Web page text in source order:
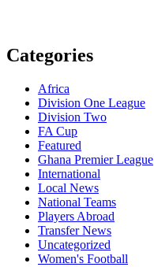
Categories
Africa
Division One League
Division Two
FA Cup
Featured
Ghana Premier League
International
Local News
National Teams
Players Abroad
Transfer News
Uncategorized
Women's Football